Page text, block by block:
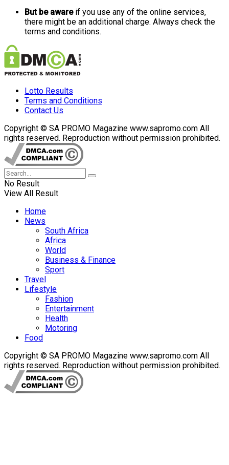
But be awareif you use any of the online services,
there might be an additional charge. Always check the
terms and conditions.
Lotto Results
Terms and Conditions
Contact Us
Copyright © SA PROMO Magazine www.sapromo.com All
rights reserved. Reproduction without permission prohibited.
No Result
View All Result
Home
News
South Africa
Africa
World
Business & Finance
Sport
Travel
Lifestyle
Fashion
Entertainment
Health
Motoring
Food
Copyright © SA PROMO Magazine www.sapromo.com All
rights reserved. Reproduction without permission prohibited.